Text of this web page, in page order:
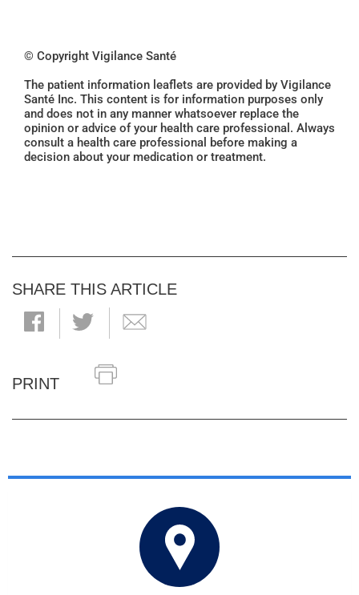
© Copyright Vigilance Santé
The patient information leaflets are provided by Vigilance
Santé Inc. This content is for information purposes only
and does not in any manner whatsoever replace the
opinion or advice of your health care professional. Always
consult a health care professional before making a
decision about your medication or treatment.
SHARE THIS ARTICLE
PRINT